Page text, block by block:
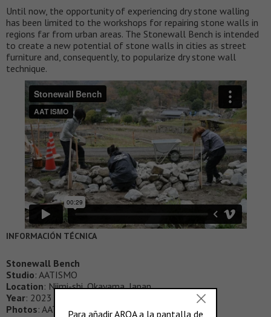
Until now, the opportunity of experiencing dry stone walling
has been limited to the workshops for repairing stone walls in
regions far from urban areas. The Stonewall Bench is intended
to create a new potential of stone walls in cities as street
furniture and, consequently, to popularize dry stone wall
technique.
INFORMACIÓN TÉCNICA
Stonewall Bench
Studio: AATISMO
Location: Niimi-shi, Okayama, Japan
Year: 2023
Photos: AATISMO